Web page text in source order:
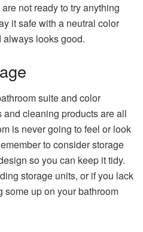
not ready to try anything
it safe with a neutral color
looks good.
suite and color
cleaning products are all
is never going to feel or look
to consider storage
so you can keep it tidy.
storage units, or if you lack
some up on your bathroom